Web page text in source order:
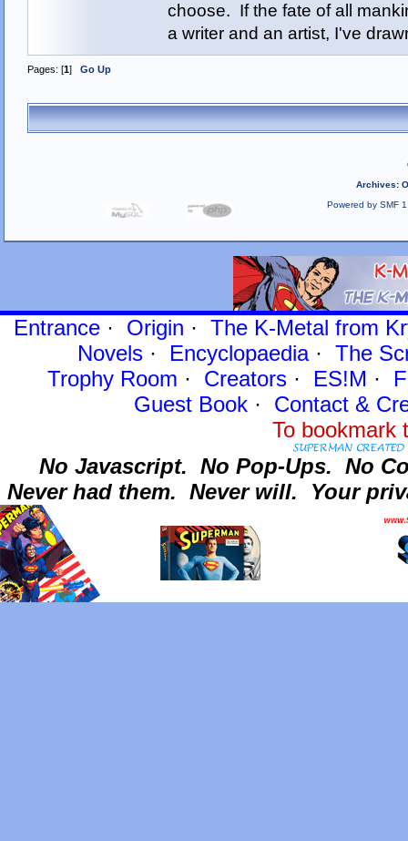
choose. If the fate of all
a writer and an artist, I've
Pages: [1] Go Up
Archives:
Powered by SMF
Entrance· Origin · The K-Metal from
Novels · Encyclopaedia· The
Trophy Room · Creators · ES!M ·
Guest Book· Contact&
To
No Javascript. No Pop-Ups. No
Never had them. Never will. Your